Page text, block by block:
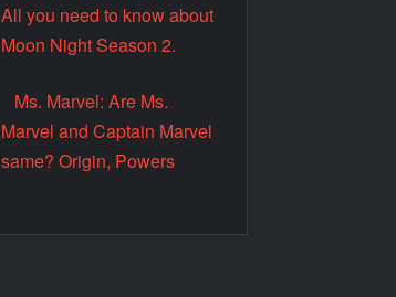
All you need to know about
Moon Night Season 2.
Ms. Marvel: Are Ms.
Marvel and Captain Marvel
same? Origin, Powers